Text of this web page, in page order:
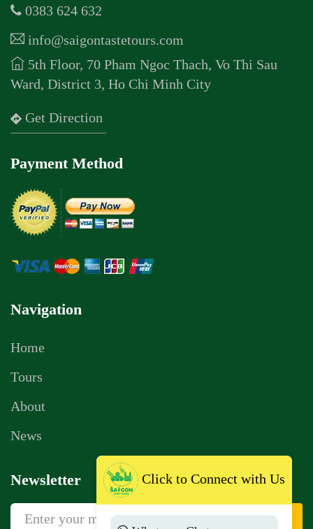
0383 624 632
info@saigontastetours.com
5th Floor, 70 Pham Ngoc Thach, Vo Thi Sau
Ward, District 3, Ho Chi Minh City
Get Direction
Payment Method
Navigation
Home
Tours
About
News
Newsletter
Sign Up
Click to Connect with Us